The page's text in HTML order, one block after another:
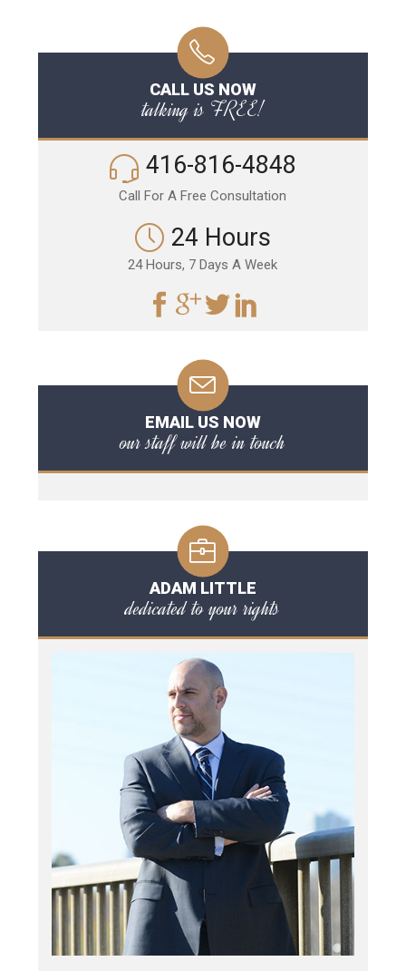
CALL US NOW
talking is FREE!
416-816-4848
Call For A Free Consultation
24 Hours
24 Hours, 7 Days A Week
EMAIL US NOW
our staff will be in touch
ADAM LITTLE
dedicated to your rights